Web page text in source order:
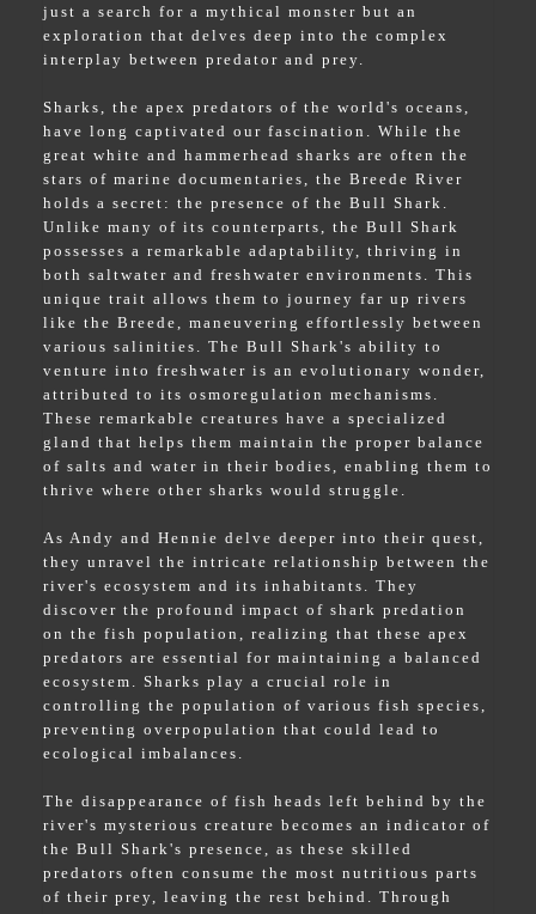
just a search for a mythical monster but an
exploration that delves deep into the complex
interplay between predator and prey.
Sharks, the apex predators of the world's oceans,
have long captivated our fascination. While the
great white and hammerhead sharks are often the
stars of marine documentaries, the Breede River
holds a secret: the presence of the Bull Shark.
Unlike many of its counterparts, the Bull Shark
possesses a remarkable adaptability, thriving in
both saltwater and freshwater environments. This
unique trait allows them to journey far up rivers
like the Breede, maneuvering effortlessly between
various salinities. The Bull Shark's ability to
venture into freshwater is an evolutionary wonder,
attributed to its osmoregulation mechanisms.
These remarkable creatures have a specialized
gland that helps them maintain the proper balance
of salts and water in their bodies, enabling them to
thrive where other sharks would struggle.
As Andy and Hennie delve deeper into their quest,
they unravel the intricate relationship between the
river's ecosystem and its inhabitants. They
discover the profound impact of shark predation
on the fish population, realizing that these apex
predators are essential for maintaining a balanced
ecosystem. Sharks play a crucial role in
controlling the population of various fish species,
preventing overpopulation that could lead to
ecological imbalances.
The disappearance of fish heads left behind by the
river's mysterious creature becomes an indicator of
the Bull Shark's presence, as these skilled
predators often consume the most nutritious parts
of their prey, leaving the rest behind. Through